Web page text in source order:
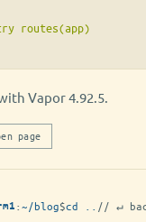
routes(app)
Vapor 4.92.5.
page
:~/blog$cd .. // ↵